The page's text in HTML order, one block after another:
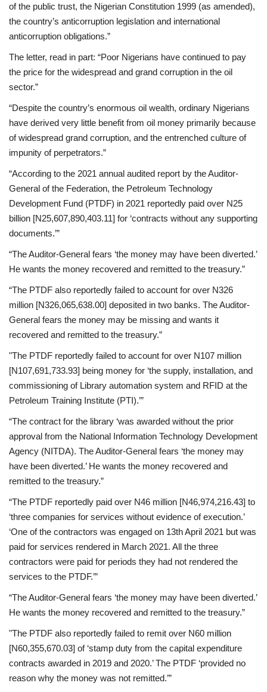
of the public trust, the Nigerian Constitution 1999 (as amended),
the country’s anticorruption legislation and international
anticorruption obligations.”
The letter, read in part: “Poor Nigerians have continued to pay
the price for the widespread and grand corruption in the oil
sector.”
“Despite the country’s enormous oil wealth, ordinary Nigerians
have derived very little benefit from oil money primarily because
of widespread grand corruption, and the entrenched culture of
impunity of perpetrators.”
“According to the 2021 annual audited report by the Auditor-
General of the Federation, the Petroleum Technology
Development Fund (PTDF) in 2021 reportedly paid over N25
billion [N25,607,890,403.11] for ‘contracts without any supporting
documents.’”
“The Auditor-General fears ‘the money may have been diverted.’
He wants the money recovered and remitted to the treasury.”
“The PTDF also reportedly failed to account for over N326
million [N326,065,638.00] deposited in two banks. The Auditor-
General fears the money may be missing and wants it
recovered and remitted to the treasury.”
"The PTDF reportedly failed to account for over N107 million
[N107,691,733.93] being money for ‘the supply, installation, and
commissioning of Library automation system and RFID at the
Petroleum Training Institute (PTI).’”
“The contract for the library ‘was awarded without the prior
approval from the National Information Technology Development
Agency (NITDA). The Auditor-General fears ‘the money may
have been diverted.’ He wants the money recovered and
remitted to the treasury.”
“The PTDF reportedly paid over N46 million [N46,974,216.43] to
‘three companies for services without evidence of execution.’
‘One of the contractors was engaged on 13th April 2021 but was
paid for services rendered in March 2021. All the three
contractors were paid for periods they had not rendered the
services to the PTDF.’”
“The Auditor-General fears ‘the money may have been diverted.’
He wants the money recovered and remitted to the treasury.”
"The PTDF also reportedly failed to remit over N60 million
[N60,355,670.03] of ‘stamp duty from the capital expenditure
contracts awarded in 2019 and 2020.’ The PTDF ‘provided no
reason why the money was not remitted.’”